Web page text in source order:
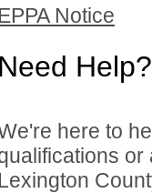
EPPA Notice
Need Help?
here to
Lexington